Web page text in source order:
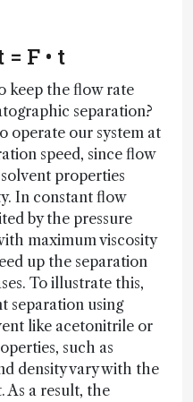
F • t
keep the flow rate
separation?
operate our system at
speed, since flow
properties
In constant flow
by the pressure
maximum viscosity
up the separation
To illustrate this,
separation using
like acetonitrile or
such as
density vary with the
As a result, the